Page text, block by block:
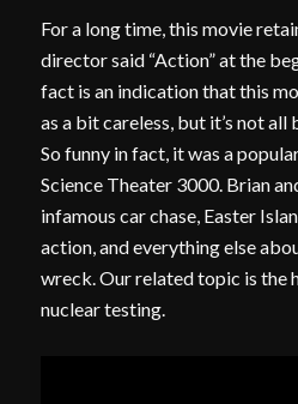
For a long time, this movie
director said “Action” at the
fact is an indication that this
as a bit careless, but it’s not all
So funny in fact, it was a
Science Theater 3000. Brian
infamous car chase, Easter
action, and everything else
wreck. Our related topic is the
nuclear testing.